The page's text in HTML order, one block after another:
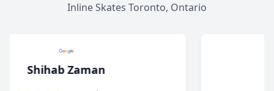
Inline Skates Toronto, Ontario